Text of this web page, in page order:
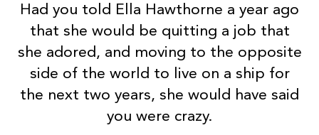
Had you told Ella Hawthorne a year ago
that she would be quitting a job that
she adored, and moving to the opposite
side of the world to live on a ship for
the next two years, she would have said
you were crazy.